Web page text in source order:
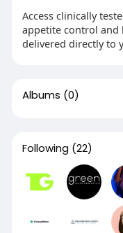
Access clinically
appetite control
delivered directly to
Albums (0)
Following (22)